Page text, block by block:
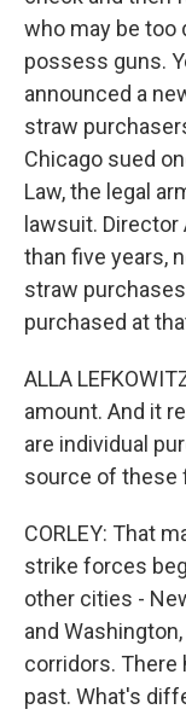
who may be too
possess guns.
announced a
straw
Chicago sued
Law, the legal
lawsuit.
than five years,
straw
purchased at
ALLA
amount. And it
are individual
source of these
CORLEY: That
strike forces
other cities -
and
corridors.
past. What's